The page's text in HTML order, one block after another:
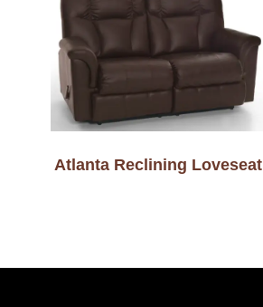
Atlanta Reclining Loveseat